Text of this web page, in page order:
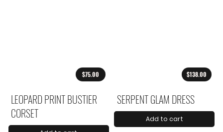
$75.00
LEOPARD PRINT BUSTIER
CORSET
$138.00
SERPENT GLAM DRESS
Add to cart